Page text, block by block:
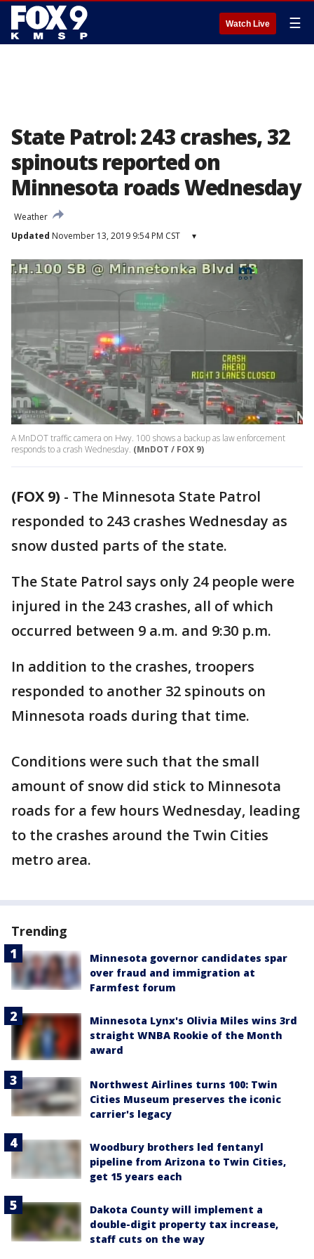
Watch Live ☰
State Patrol: 243 crashes, 32
spinouts reported on
Minnesota roads Wednesday
Weather
Updated November 13, 2019 9:54 PM CST ▾
A MnDOT traffic camera on Hwy. 100 shows a backup as law enforcement
responds to a crash Wednesday. (MnDOT / FOX 9)
(FOX 9) - The Minnesota State Patrol
responded to 243 crashes Wednesday as
snow dusted parts of the state.
The State Patrol says only 24 people were
injured in the 243 crashes, all of which
occurred between 9 a.m. and 9:30 p.m.
In addition to the crashes, troopers
responded to another 32 spinouts on
Minnesota roads during that time.
Conditions were such that the small
amount of snow did stick to Minnesota
roads for a few hours Wednesday, leading
to the crashes around the Twin Cities
metro area.
Trending
Minnesota governor candidates spar
over fraud and immigration at
Farmfest forum
Minnesota Lynx's Olivia Miles wins 3rd
straight WNBA Rookie of the Month
award
Northwest Airlines turns 100: Twin
Cities Museum preserves the iconic
carrier's legacy
Woodbury brothers led fentanyl
pipeline from Arizona to Twin Cities,
get 15 years each
Dakota County will implement a
double-digit property tax increase,
staff cuts on the way